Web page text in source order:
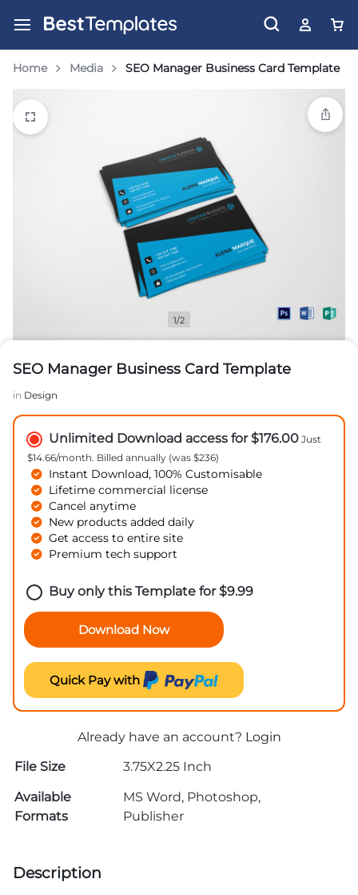
Home Media SEO Manager Business Card Template
1/2
SEO Manager Business Card Template
in Design
Unlimited Download access for $176.00 Just
$14.66/month. Billed annually (was $236)
Instant Download, 100% Customisable
Lifetime commercial license
Cancel anytime
New products added daily
Get access to entire site
Premium tech support
Buy only this Template for$9.99
Download Now
Quick Pay with
Already have an account? Login
File Size
3.75X2.25 Inch
Available
Formats
MS Word, Photoshop,
Publisher
Description